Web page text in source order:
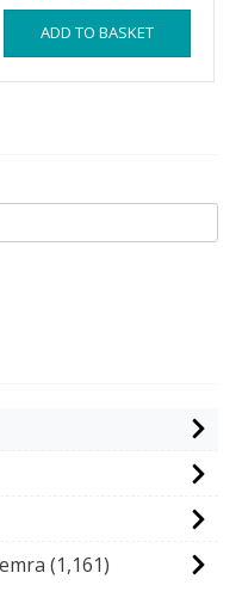
ADD TO BASKET
(1,161)